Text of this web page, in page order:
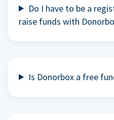
Do I have to be a
raise funds with
Is Donorbox a free